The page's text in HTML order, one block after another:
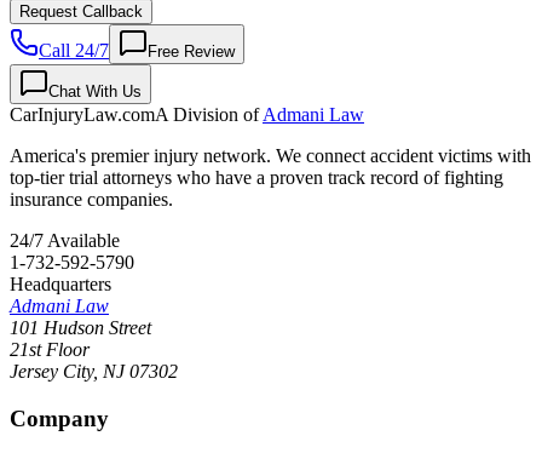
Request Callback
Call 24/7 Free Review
Chat With Us
CarInjuryLaw.comA Division ofAdmani Law
America's premier injury network. We connect accident victims with
top-tier trial attorneys who have a proven track record of fighting
insurance companies.
24/7 Available
1-732-592-5790
Headquarters
Admani Law
101 Hudson Street
21st Floor
Jersey City, NJ 07302
Company